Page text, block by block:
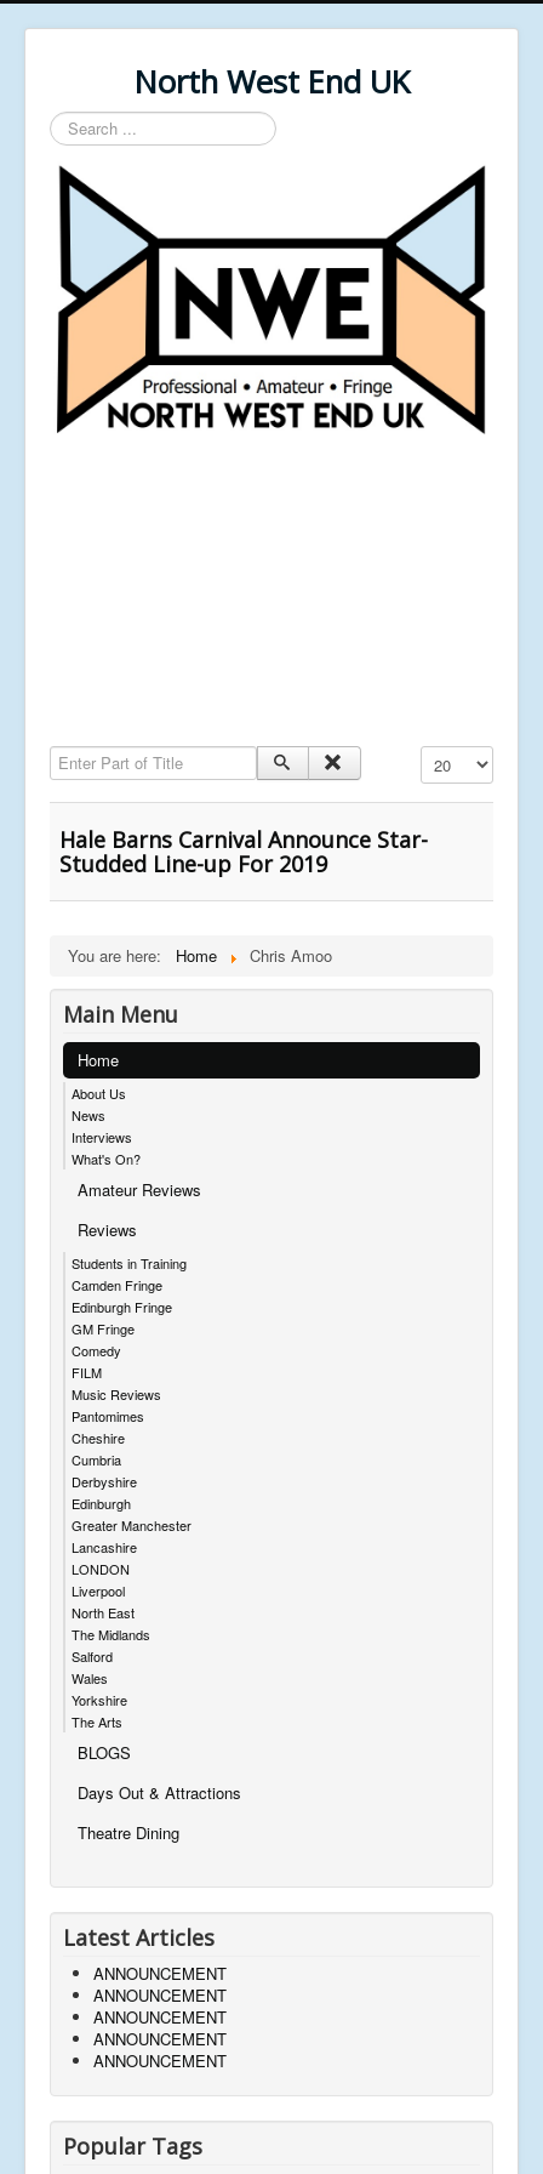
North West End UK
Search
...
Enter Part of Title Display #
Hale Barns Carnival Announce Star-
Studded Line-up For 2019
You are here: Home Chris Amoo
Main Menu
Home
About Us
News
Interviews
What's On?
Amateur Reviews
Reviews
Students in Training
Camden Fringe
Edinburgh Fringe
GM Fringe
Comedy
FILM
Music Reviews
Pantomimes
Cheshire
Cumbria
Derbyshire
Edinburgh
Greater Manchester
Lancashire
LONDON
Liverpool
North East
The Midlands
Salford
Wales
Yorkshire
The Arts
BLOGS
Days Out & Attractions
Theatre Dining
Latest Articles
ANNOUNCEMENT
ANNOUNCEMENT
ANNOUNCEMENT
ANNOUNCEMENT
ANNOUNCEMENT
Popular Tags